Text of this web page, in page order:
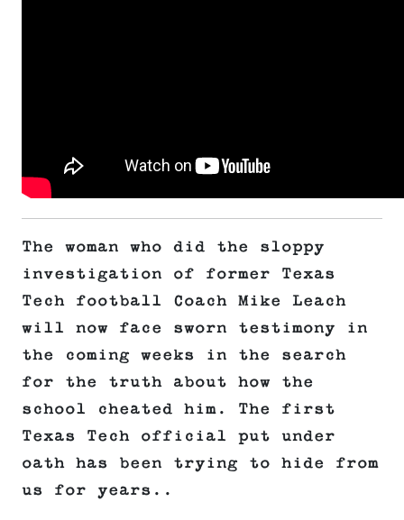
The woman who did the sloppy
investigation of former Texas
Tech football Coach Mike Leach
will now face sworn testimony in
the coming weeks in the search
for the truth about how the
school cheated him. The first
Texas Tech official put under
oath has been trying to hide from
us for years..